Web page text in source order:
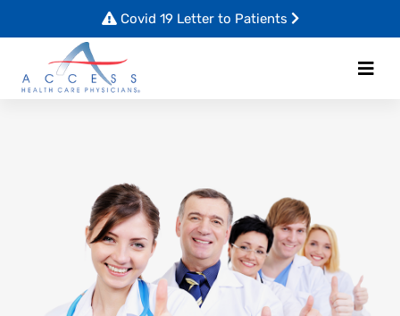
Covid 19 Letter to Patients